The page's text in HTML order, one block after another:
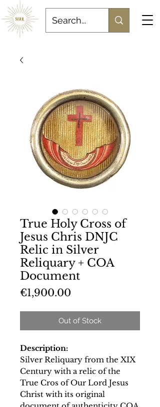
True Holy Cross of
Jesus Chris DNJC
Relic in Silver
Reliquary + COA
Document
€1,900.00
Out of Stock
Description:
Silver Reliquary from the XIX
Century with a relic of the
True Cros of Our Lord Jesus
Christ with its original